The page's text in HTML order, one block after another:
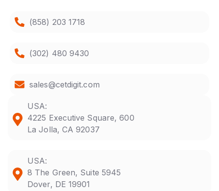
(858) 203 1718
(302) 480 9430
sales@cetdigit.com
USA:
4225 Executive Square, 600
La Jolla, CA 92037
USA:
8 The Green, Suite 5945
Dover, DE 19901